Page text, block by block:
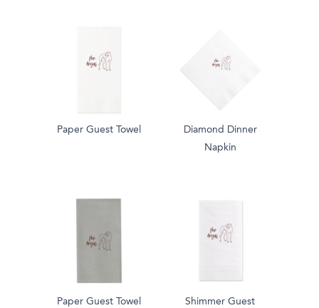
Paper Guest Towel
Diamond Dinner
Napkin
Paper Guest Towel
Shimmer Guest